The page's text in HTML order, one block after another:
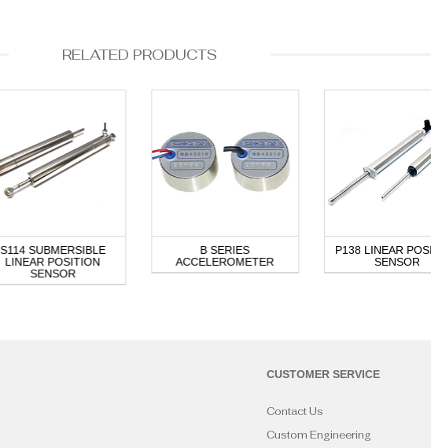
RELATED PRODUCTS
S114 SUBMERSIBLE
LINEAR POSITION
SENSOR
B SERIES
ACCELEROMETER
P138 LINEAR
SENSOR
CUSTOMER SERVICE
Contact Us
Custom Engineering